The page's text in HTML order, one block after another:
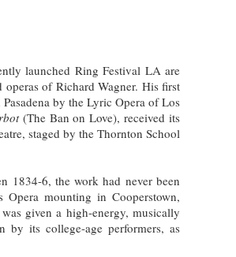
launched Ring Festival LA are
of Richard Wagner. His first
by the Lyric Opera of Los
(The Ban on Love), received its
staged by the Thornton School
1834-6, the work had never been
mounting in Cooperstown,
given a high-energy, musically
by its college-age performers, as